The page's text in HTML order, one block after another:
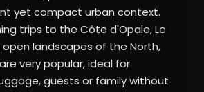
yet compact urban context.
trips to the Côte d'Opale, Le
landscapes of the North,
very popular, ideal for
guests or family without